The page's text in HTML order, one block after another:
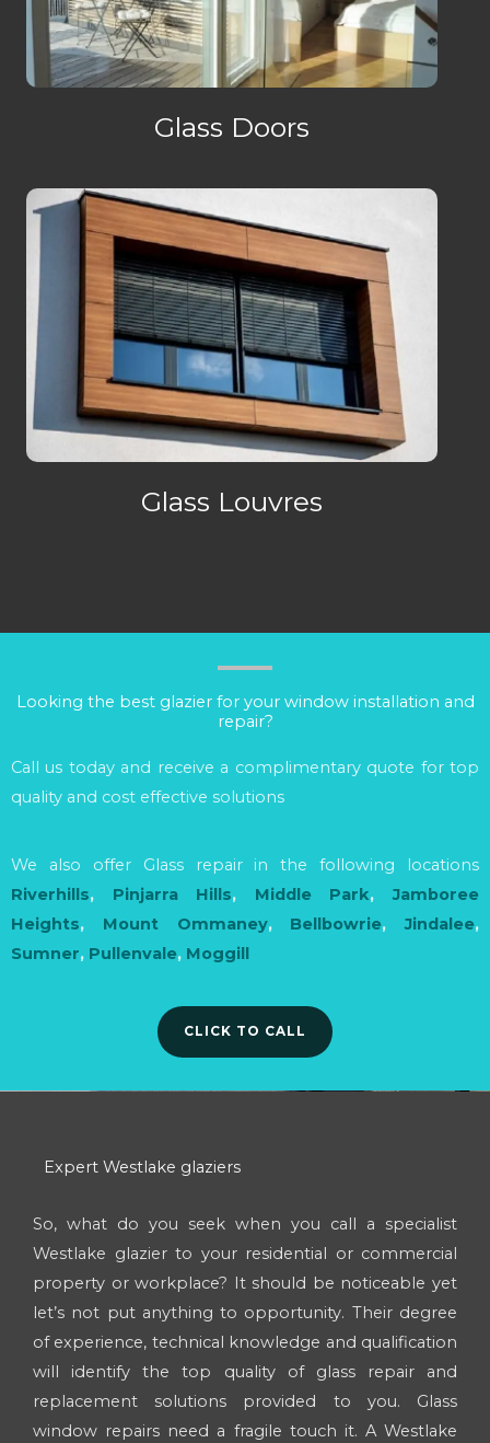
Glass Doors
Glass Louvres
Looking the best glazier for your window installation and
repair?
Call us today and receive a complimentary quote for top
quality and cost effective solutions
We also offer Glass repair in the following locations
Riverhills, Pinjarra Hills, Middle Park,Jamboree
Heights, Mount Ommaney, Bellbowrie,Jindalee,
Sumner, Pullenvale, Moggill
CLICK TO CALL
Expert Westlake glaziers
So, what do you seek when you call a specialist
Westlake glazier to your residential or commercial
property or workplace? It should be noticeable yet
let’s not put anything to opportunity. Their degree
of experience, technical knowledge and qualification
will identify the top quality of glass repair and
replacement solutions provided to you. Glass
window repairs need a fragile touch it. A Westlake